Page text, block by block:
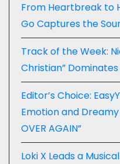
From Heartbreak to
Go Captures the
Track of the Week:
Christian”
Editor’s Choice:
Emotion and Dreamy
OVER AGAIN”
Loki X Leads a